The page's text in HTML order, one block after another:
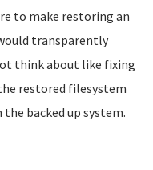
to make restoring an
transparently
think about like fixing
restored filesystem
backed up system.